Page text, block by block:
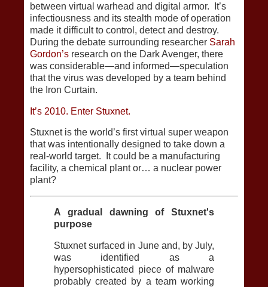
between virtual warhead and digital armor. It’s
infectiousness and its stealth mode of operation
made it difficult to control, detect and destroy.
During the debate surrounding researcher Sarah
Gordon’s research on the Dark Avenger, there
was considerable—and informed—speculation
that the virus was developed by a team behind
the Iron Curtain.
It’s 2010. Enter Stuxnet.
Stuxnet is the world’s first virtual super weapon
that was intentionally designed to take down a
real-world target. It could be a manufacturing
facility, a chemical plant or… a nuclear power
plant?
A gradual dawning of Stuxnet's
purpose
Stuxnet surfaced in June and, by July,
was identified as a
hypersophisticated piece of malware
probably created by a team working